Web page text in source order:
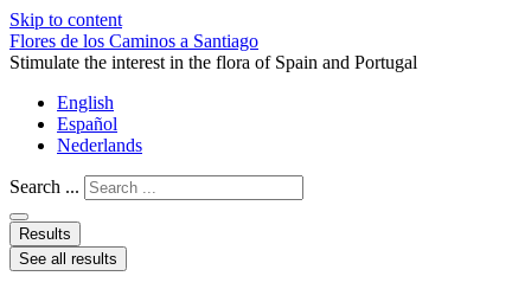
Skip to content
Flores de los Caminos a Santiago
Stimulate the interest in the flora of Spain and Portugal
English
Español
Nederlands
Search ...
Results
See all results